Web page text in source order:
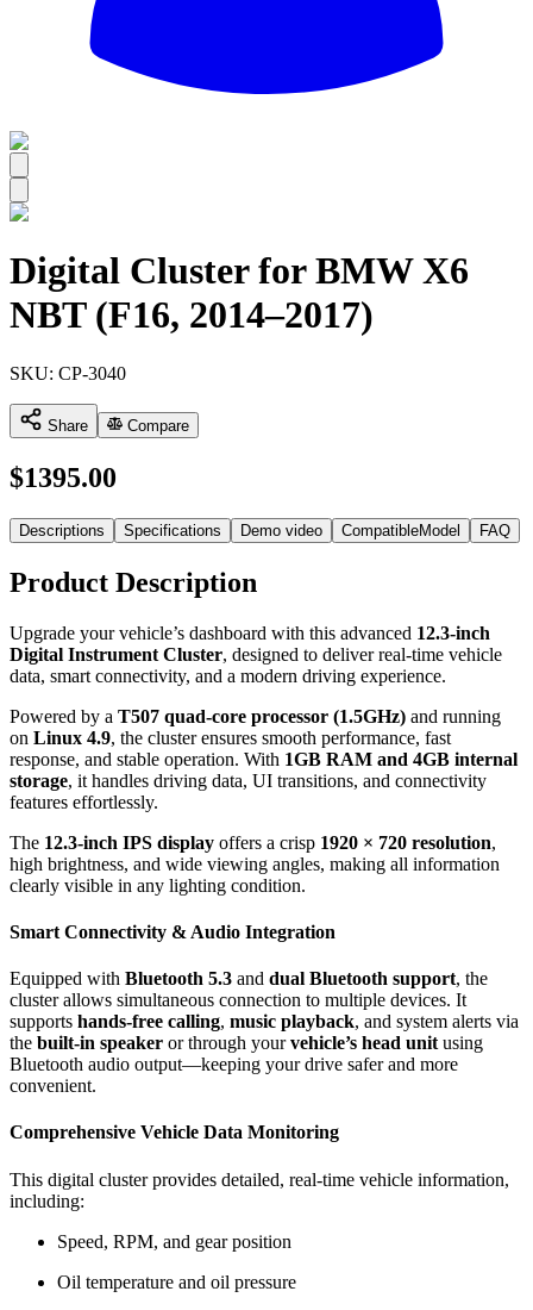
All
Digital Cluster for BMW X6
NBT (F16, 2014–2017)
SKU: CP-3040
Share Compare
$1395.00
Descriptions Specifications Demo video CompatibleModel FAQ
Product Description
Upgrade your vehicle’s dashboard with this advanced 12.3-inch
Digital Instrument Cluster, designed to deliver real-time vehicle
data, smart connectivity, and a modern driving experience.
Powered by a T507 quad-core processor (1.5GHz) and running
on Linux 4.9, the cluster ensures smooth performance, fast
response, and stable operation. With 1GB RAM and 4GB internal
storage, it handles driving data, UI transitions, and connectivity
features effortlessly.
The 12.3-inch IPS display offers a crisp 1920 × 720 resolution,
high brightness, and wide viewing angles, making all information
clearly visible in any lighting condition.
Smart Connectivity & Audio Integration
Equipped with Bluetooth 5.3 and dual Bluetooth support, the
cluster allows simultaneous connection to multiple devices. It
supports hands-free calling, music playback, and system alerts via
the built-in speaker or through yourvehicle’s head unit using
Bluetooth audio output—keeping your drive safer and more
convenient.
Comprehensive Vehicle Data Monitoring
This digital cluster provides detailed, real-time vehicle information,
including:
Speed, RPM, and gear position
Oil temperature and oil pressure